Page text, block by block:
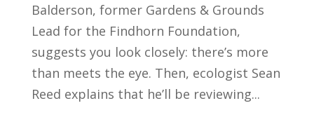
Balderson, former Gardens & Grounds
Lead for the Findhorn Foundation,
suggests you look closely: there’s more
than meets the eye. Then, ecologist Sean
Reed explains that he’ll be reviewing...